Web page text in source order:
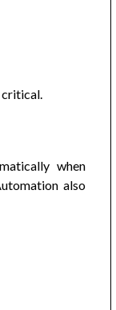
critical.
when
also